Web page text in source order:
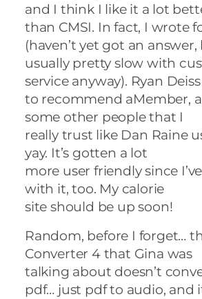
and I think I like it a lot
than CMSI. In fact, I wrote
(haven’t yet got an answer,
usually pretty slow with
service anyway). Ryan
to recommend aMember,
some other people that I
really trust like Dan Raine
yay. It’s gotten a lot
more user friendly since
with it, too. My calorie
site should be up soon!
Random, before I forget…
Converter 4 that Gina was
talking about doesn’t
pdf… just pdf to audio, and